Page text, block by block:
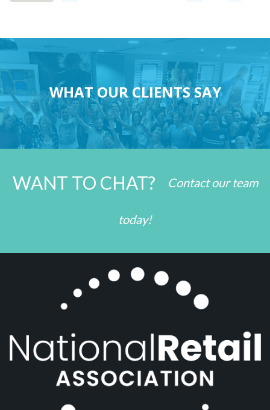
WHAT OUR CLIENTS SAY
WANT TO CHAT? Contact our team
today!